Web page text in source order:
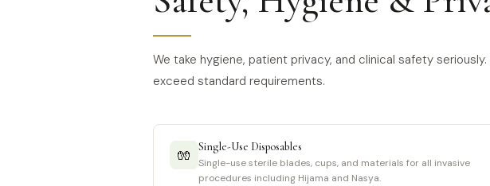
We take hygiene, patient privacy, and clinical safety
exceed standard requirements.
🧤 Single-Use Disposables
Single-use sterile blades, cups, and materials for all invasive
procedures including Hijama and Nasya.